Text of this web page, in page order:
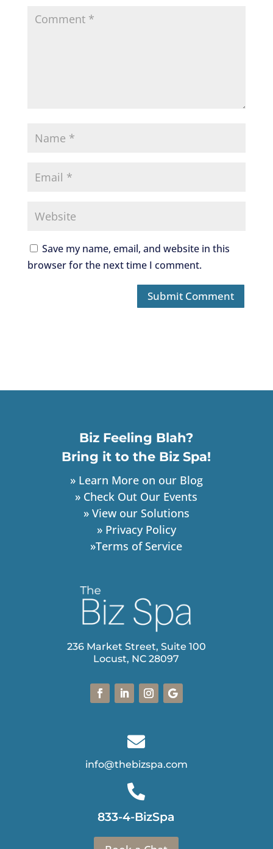
Save my name, email, and website in this
browser for the next time I comment.
Biz Feeling Blah?
Bring it to the Biz Spa!
» Learn More on our Blog
» Check Out Our Events
» View our Solutions
» Privacy Policy
»Terms of Service
236 Market Street, Suite 100
Locust, NC 28097

info@thebizspa.com

833-4-BizSpa